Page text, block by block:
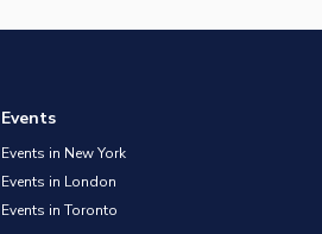
Events
Events in New York
Events in London
Events in Toronto